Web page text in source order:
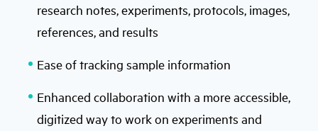
research notes, experiments, protocols, images,
references, and results
Ease of tracking sample information
Enhanced collaboration with a more accessible,
digitized way to work on experiments and